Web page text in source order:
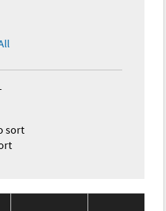
sort